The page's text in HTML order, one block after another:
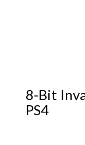
8-Bit
PS4